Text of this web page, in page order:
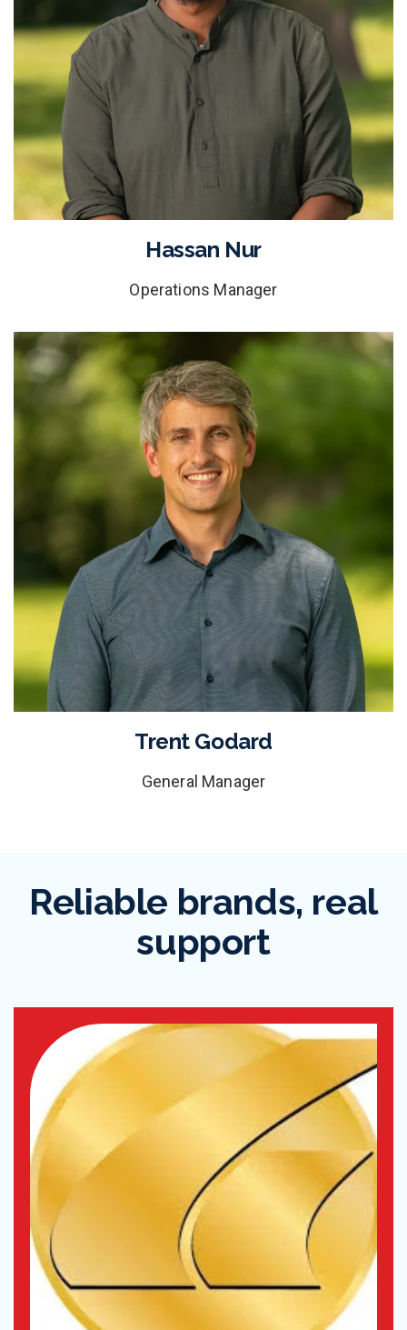
Hassan Nur
Operations Manager
Trent Godard
General Manager
Reliable brands, real
support